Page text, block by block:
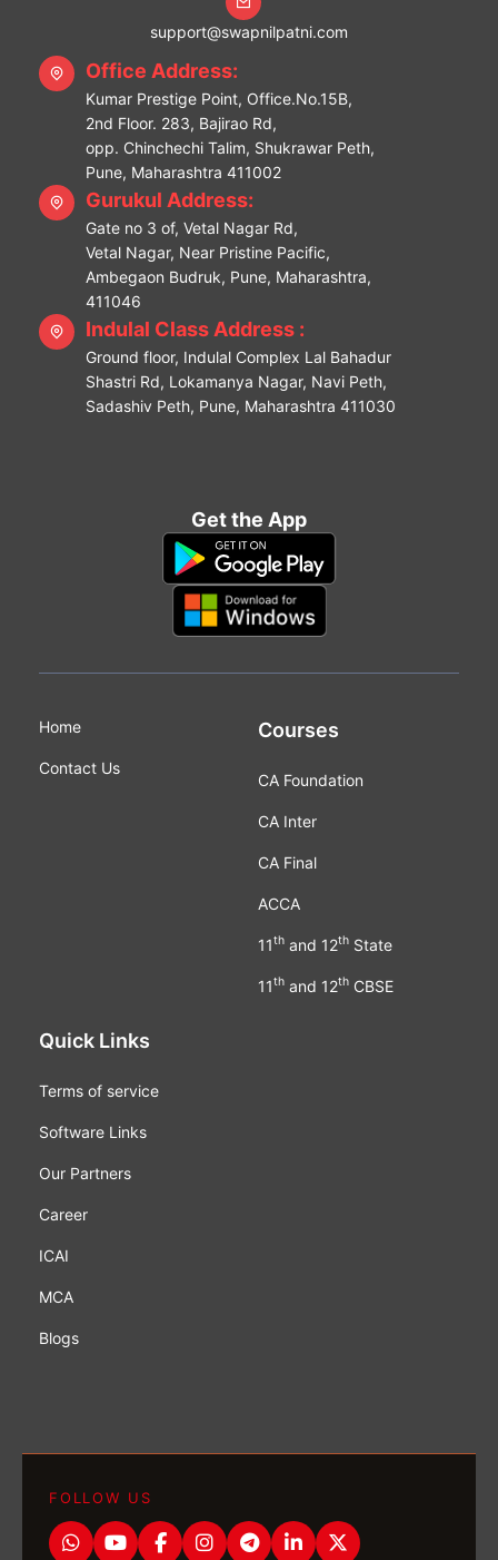
support@swapnilpatni.com
Office Address:
Kumar Prestige Point, Office.No.15B,
2nd Floor. 283, Bajirao Rd,
opp. Chinchechi Talim, Shukrawar Peth,
Pune, Maharashtra 411002
Gurukul Address:
Gate no 3 of, Vetal Nagar Rd,
Vetal Nagar, Near Pristine Pacific,
Ambegaon Budruk, Pune, Maharashtra,
411046
Indulal Class Address :
Ground floor, Indulal Complex Lal Bahadur
Shastri Rd, Lokamanya Nagar, Navi Peth,
Sadashiv Peth, Pune, Maharashtra 411030
Get the App
Home
Contact Us
Courses
CA Foundation
CA Inter
CA Final
ACCA
11thand 12thState
11thand 12thCBSE
Quick Links
Terms of service
Software Links
Our Partners
Career
ICAI
MCA
Blogs
FOLLOW US